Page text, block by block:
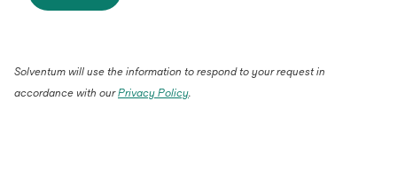
Solventum will use the information to respond to your request in
accordance with ourPrivacy Policy.